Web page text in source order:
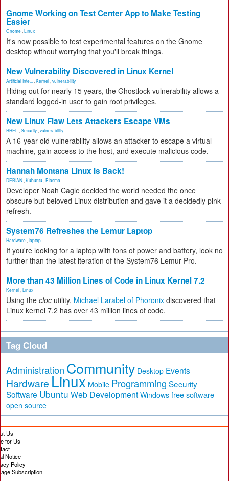
Gnome Working on Test Center App to Make Testing
Easier
Gnome Linux
It's now possible to test experimental features on the Gnome
desktop without worrying that you'll break things.
New Vulnerability Discovered in Linux Kernel
Artificial Inte... Kernel vulnerability
Hiding out for nearly 15 years, the Ghostlock vulnerability allows a
standard logged-in user to gain root privileges.
New Linux Flaw Lets Attackers Escape VMs
RHEL Security vulnerability
A 16-year-old vulnerability allows an attacker to escape a virtual
machine, gain access to the host, and execute malicious code.
Hannah Montana Linux Is Back!
DEBIAN Kubuntu Plasma
Developer Noah Cagle decided the world needed the once
obscure but beloved Linux distribution and gave it a decidedly pink
refresh.
System76 Refreshes the Lemur Laptop
Hardware laptop
If you're looking for a laptop with tons of power and battery, look no
further than the latest iteration of the System76 Lemur Pro.
More than 43 Million Lines of Code in Linux Kernel 7.2
Kernel Linux
Using the cloc utility, Michael Larabel of Phoronix discovered that
Linux kernel 7.2 has over 43 million lines of code.
Tag Cloud
Administration Community Desktop Events
Hardware Linux Mobile Programming Security
Software Ubuntu Web Development Windows free software
open source
Us
for Us
Notice
Policy
Subscription